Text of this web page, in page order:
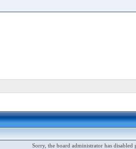
Sorry, the board administrator has